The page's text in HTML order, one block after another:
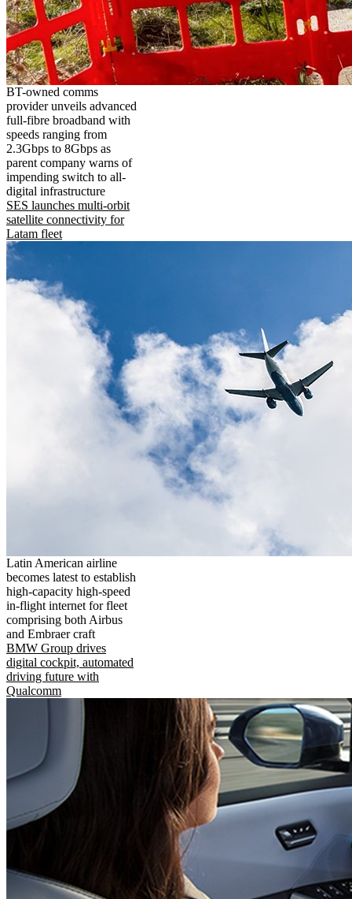
BT-owned comms
provider unveils advanced
full-fibre broadband with
speeds ranging from
2.3Gbps to 8Gbps as
parent company warns of
impending switch to all-
digital infrastructure
SES launches multi-orbit
satellite connectivity for
Latam fleet
Latin American airline
becomes latest to establish
high-capacity high-speed
in-flight internet for fleet
comprising both Airbus
and Embraer craft
BMW Group drives
digital cockpit, automated
driving future with
Qualcomm